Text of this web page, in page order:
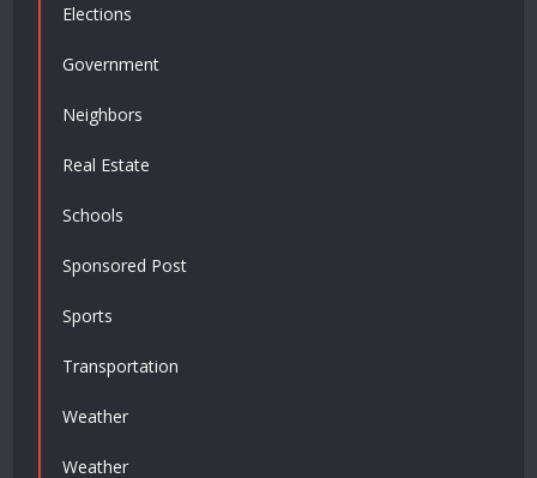
Elections
Government
Neighbors
Real Estate
Schools
Sponsored Post
Sports
Transportation
Weather
Weather